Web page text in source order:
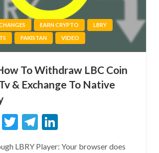
EARN CRYPTO
LBRY
PAKISTAN VIDEO
To Withdraw LBC Coin
& Exchange To Native
Twitter
Telegram
LinkedIn
LBRY Player: Your browser does